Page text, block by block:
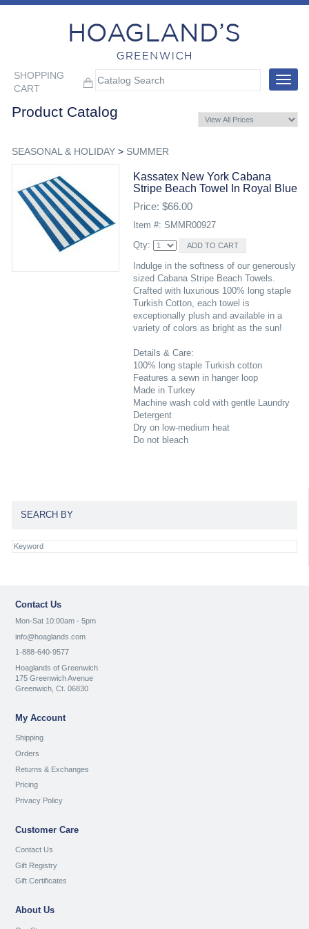
SHOPPING
CART
Toggle
Product Catalog
SEASONAL & HOLIDAY> SUMMER
Kassatex New York Cabana
Stripe Beach Towel In Royal Blue
Price: $66.00
Item #: SMMR00927
Qty:
Indulge in the softness of our generously
sized Cabana Stripe Beach Towels.
Crafted with luxurious 100% long staple
Turkish Cotton, each towel is
exceptionally plush and available in a
variety of colors as bright as the sun!
Details & Care:
100% long staple Turkish cotton
Features a sewn in hanger loop
Made in Turkey
Machine wash cold with gentle Laundry
Detergent
Dry on low-medium heat
Do not bleach
SEARCH BY
Contact Us
Mon-Sat 10:00am - 5pm
info@hoaglands.com
1-888-640-9577
Hoaglands of Greenwich
175 Greenwich Avenue
Greenwich, Ct. 06830
My Account
Shipping
Orders
Returns & Exchanges
Pricing
Privacy Policy
Customer Care
Contact Us
Gift Registry
Gift Certificates
About Us